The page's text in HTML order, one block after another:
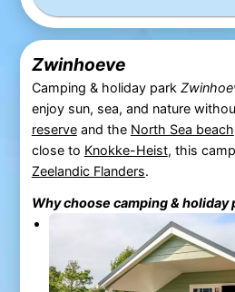
Zwinhoeve
Camping & holiday park
enjoy sun, sea, and nature
reserveand the North Sea beach
close to Knokke-Heist, this
Zeelandic Flanders.
Why choose camping & holiday